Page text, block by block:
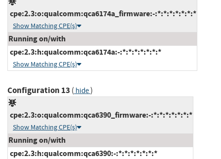
cpe:2.3:o:qualcomm:qca6174a_firmware:-:*:*:*:*:*:*:*
Show Matching CPE(s)
Running on/with
cpe:2.3:h:qualcomm:qca6174a:-:*:*:*:*:*:*:*
Show Matching CPE(s)
Configuration 13 ( hide)
cpe:2.3:o:qualcomm:qca6390_firmware:-:*:*:*:*:*:*:*
Show Matching CPE(s)
Running on/with
cpe:2.3:h:qualcomm:qca6390:-:*:*:*:*:*:*:*